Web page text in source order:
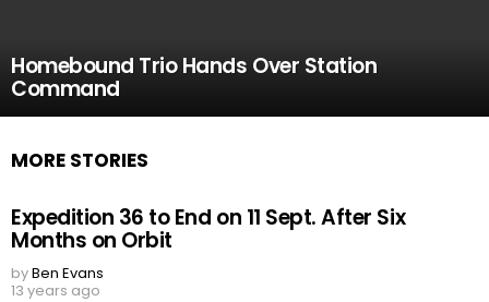
Homebound Trio Hands Over Station
Command
MORE STORIES
Expedition 36 to End on 11 Sept. After Six
Months on Orbit
byBen Evans
13 years ago